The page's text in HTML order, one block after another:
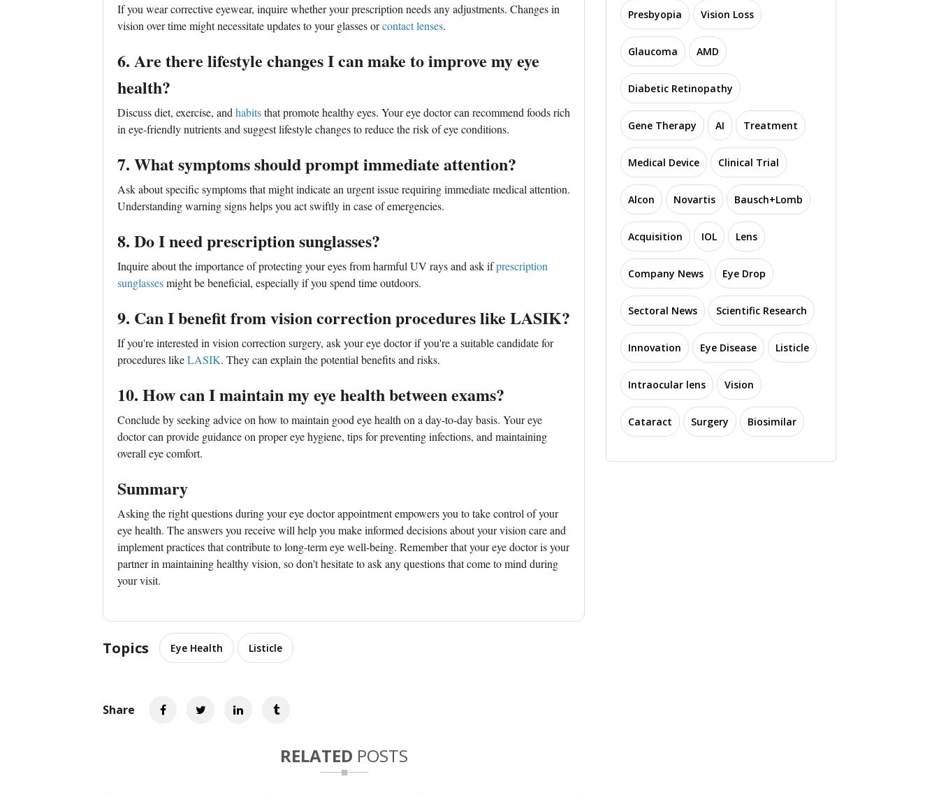
If you wear corrective eyewear, inquire whether your prescription needs any adjustments. Changes in
vision over time might necessitate updates to your glasses orcontact lenses.
6. Are there lifestyle changes I can make to improve my eye
health?
Discuss diet, exercise, and habitsthat promote healthy eyes. Your eye doctor can recommend foods rich
in eye-friendly nutrients and suggest lifestyle changes to reduce the risk of eye conditions.
7. What symptoms should prompt immediate attention?
Ask about specific symptoms that might indicate an urgent issue requiring immediate medical attention.
Understanding warning signs helps you act swiftly in case of emergencies.
8. Do I need prescription sunglasses?
Inquire about the importance of protecting your eyes from harmful UV rays and ask ifprescription
sunglassesmight be beneficial, especially if you spend time outdoors.
9. Can I benefit from vision correction procedures like LASIK?
If you're interested in vision correction surgery, ask your eye doctor if you're a suitable candidate for
procedures likeLASIK. They can explain the potential benefits and risks.
10. How can I maintain my eye health between exams?
Conclude by seeking advice on how to maintain good eye health on a day-to-day basis. Your eye
doctor can provide guidance on proper eye hygiene, tips for preventing infections, and maintaining
overall eye comfort.
Summary
Asking the right questions during your eye doctor appointment empowers you to take control of your
eye health. The answers you receive will help you make informed decisions about your vision care and
implement practices that contribute to long-term eye well-being. Remember that your eye doctor is your
partner in maintaining healthy vision, so don't hesitate to ask any questions that come to mind during
your visit.
Topics Eye Health Listicle
Share
RELATED POSTS
Presbyopia Vision Loss
Glaucoma AMD
Diabetic Retinopathy
Gene Therapy AI Treatment
Medical Device Clinical Trial
Alcon Novartis Bausch+Lomb
Acquisition IOL Lens
Company News Eye Drop
Sectoral News Scientific Research
Innovation Eye Disease Listicle
Intraocular lens Vision
Cataract Surgery Biosimilar